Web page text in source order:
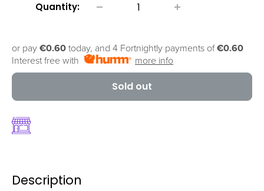
Quantity:
or pay €0.60 today, and 4 Fortnightly payments of€0.60
Interest free with
more info
Sold out
Description